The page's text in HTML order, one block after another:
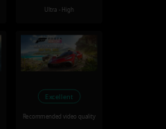
Ultra - High
Excellent
Recommended video quality